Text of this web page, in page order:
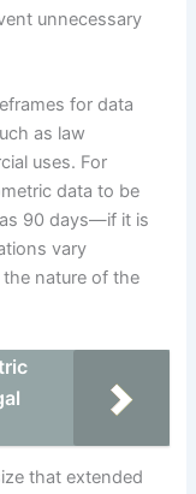
unnecessary
for data
as law
uses. For
data to be
90 days—if it is
vary
nature of the
that extended